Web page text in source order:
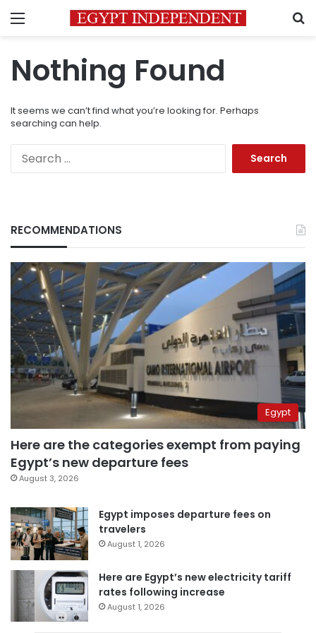
Menu
Nothing Found
It seems we can’t find what you’re looking for. Perhaps
searching can help.
RECOMMENDATIONS
Egypt
Here are the categories exempt from paying
Egypt’s new departure fees
August 3, 2026
Egypt imposes departure fees on
travelers
August 1, 2026
Here are Egypt’s new electricity tariff
rates following increase
August 1, 2026